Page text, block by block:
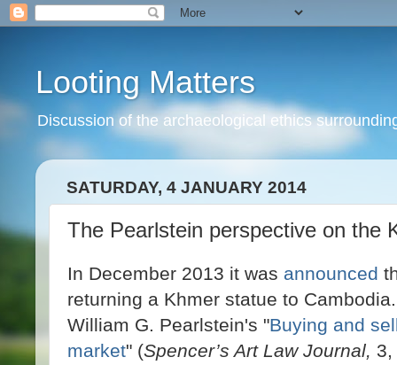
Looting Matters
Discussion of the archaeological ethics
SATURDAY, 4 JANUARY 2014
The Pearlstein perspective on the
In December 2013 it was announced
returning a Khmer statue to
William G. Pearlstein's "Buying and
market" (Spencer’s Art Law Journal, 3,